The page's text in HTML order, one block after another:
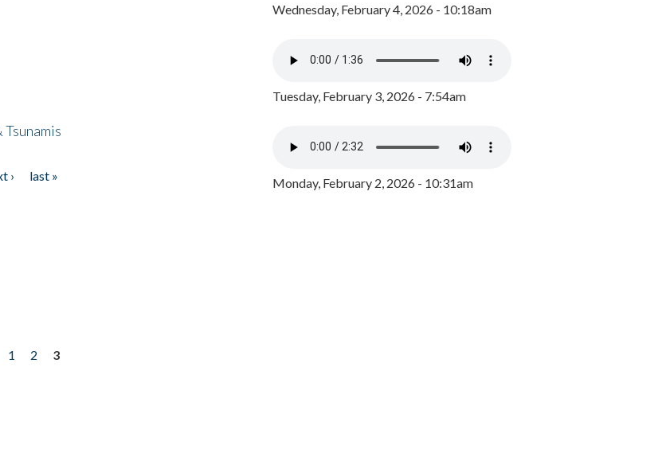
›
last »
1 2
3
Wednesday, February 4, 2026 - 10:18am
Tuesday, February 3, 2026 - 7:54am
Monday, February 2, 2026 - 10:31am